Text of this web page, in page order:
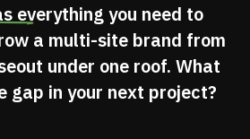
everything you need to
a multi-site brand from
under one roof. What
gap in your next project?